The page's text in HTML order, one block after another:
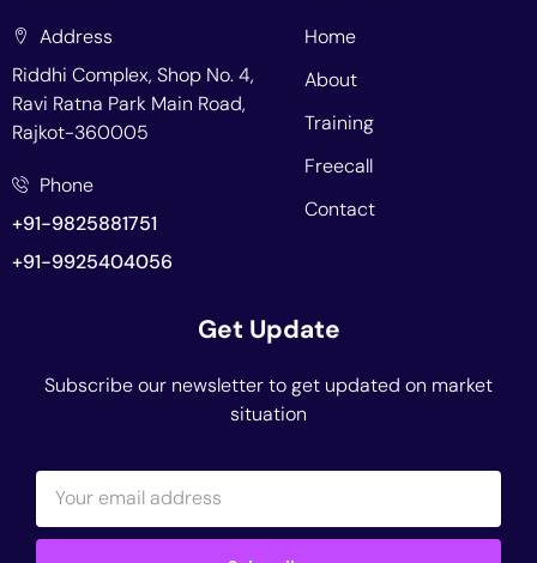
Address
Riddhi Complex, Shop No. 4,
Ravi Ratna Park Main Road,
Rajkot-360005
Phone
+91-9825881751
+91-9925404056
Home
About
Training
Freecall
Contact
Get Update
Subscribe our newsletter to get updated on market
situation